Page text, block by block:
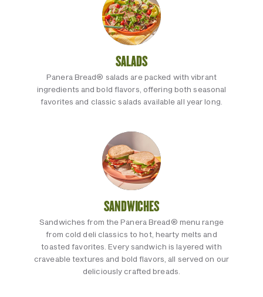
SALADS
Panera Bread® salads are packed with vibrant
ingredients and bold flavors, offering both seasonal
favorites and classic salads available all year long.
SANDWICHES
Sandwiches from the Panera Bread® menu range
from cold deli classics to hot, hearty melts and
toasted favorites. Every sandwich is layered with
craveable textures and bold flavors, all served on our
deliciously crafted breads.